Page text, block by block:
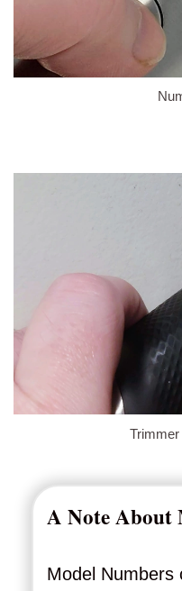
A Note About
Model Numbers